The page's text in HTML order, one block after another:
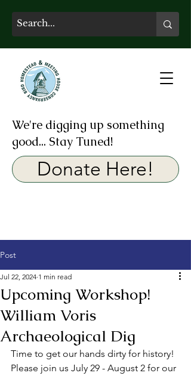
Donate Here!
We're digging up something
good... Stay Tuned!
Post
Upcoming Workshop!
William Voris
Archaeological Dig
Jul 22, 2024 1 min read
Time to get our hands dirty for history!
Please join us July 29 - August 2 for our